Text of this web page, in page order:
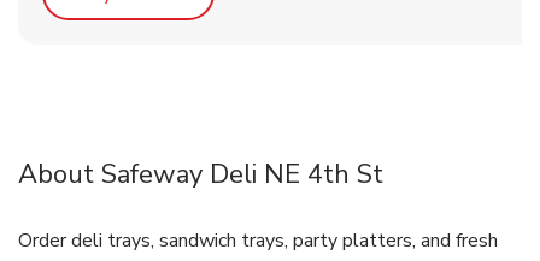
About Safeway Deli NE 4th St
Order deli trays, sandwich trays, party platters, and fresh